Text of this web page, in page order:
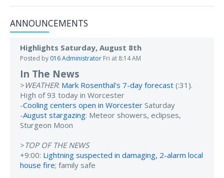
ANNOUNCEMENTS
Highlights Saturday, August 8th
Posted by 016 Administrator Fri at 8:14 AM
In The News
> WEATHER: Mark Rosenthal's 7-day forecast (:31).
High of 93 today in Worcester
-Cooling centers open in Worcester Saturday
-August stargazing: Meteor showers, eclipses,
Sturgeon Moon
>TOP OF THE NEWS
+9:00: Lightning suspected in damaging, 2-alarm local
house fire; family safe